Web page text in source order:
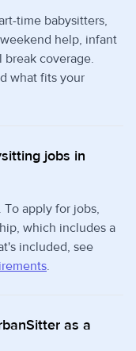
time babysitters,
help, infant
break coverage.
what fits your
jobs in
To apply for jobs,
which includes a
included, see
.
as a